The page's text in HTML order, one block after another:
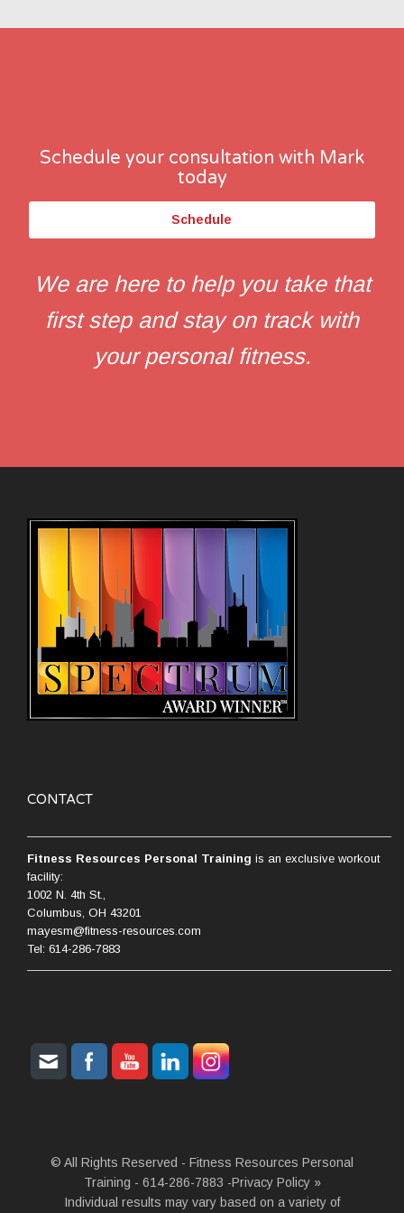
Schedule your consultation with Mark
today
Schedule
We are here to help you take that
first step and stay on track with
your personal fitness.
CONTACT
Fitness Resources Personal Training is an exclusive workout
facility:
1002 N. 4th St.,
Columbus, OH 43201
mayesm@fitness-resources.com
Tel: 614-286-7883
© All Rights Reserved - Fitness Resources Personal
Training - 614-286-7883 -Privacy Policy »
Individual results may vary based on a variety of